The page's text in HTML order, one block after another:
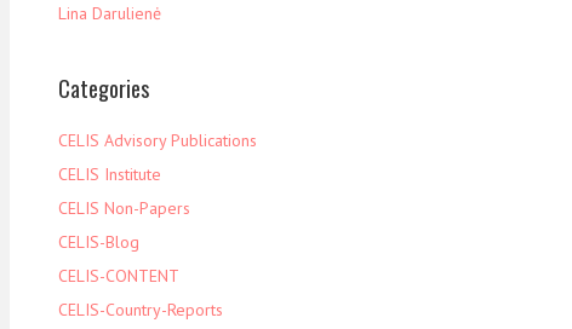
Lina Darulienė
Categories
CELIS Advisory Publications
CELIS Institute
CELIS Non-Papers
CELIS-Blog
CELIS-CONTENT
CELIS-Country-Reports